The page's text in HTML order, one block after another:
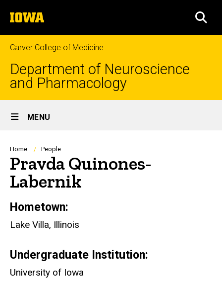
to
content
The
University
of
Iowa
Carver College of Medicine
Department of Neuroscience
and Pharmacology
Site
Main
Navigation
MENU
Breadcrumb
Home People
Pravda Quinones-
Labernik
Biography
Hometown:
Lake Villa, Illinois
Undergraduate Institution:
University of Iowa